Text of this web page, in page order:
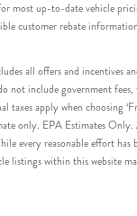
most up-to-date vehicle
customer rebate
all offers and incentives
not include government fees,
taxes apply when choosing
only. EPA Estimates
every reasonable effort has
listings within this website